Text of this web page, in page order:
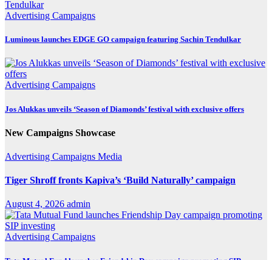
Advertising Campaigns
Luminous launches EDGE GO campaign featuring Sachin Tendulkar
Advertising Campaigns
Jos Alukkas unveils ‘Season of Diamonds’ festival with exclusive offers
New Campaigns Showcase
Advertising Campaigns Media
Tiger Shroff fronts Kapiva’s ‘Build Naturally’ campaign
August 4, 2026 admin
Advertising Campaigns